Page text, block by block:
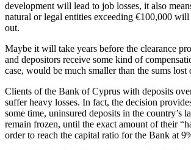
development will lead to job losses, it also
natural or legal entities exceeding €100,000
out.
Maybe it will take years before the clearance
and depositors receive some kind of
case, would be much smaller than the sums lost
Clients of the Bank of Cyprus with deposits
suffer heavy losses. In fact, the decision
some time, uninsured deposits in the country’s
remain frozen, until the exact amount of their
order to reach the capital ratio for the Bank at